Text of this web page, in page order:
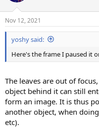
Nov 12, 2021
yoshy said:
Here's the frame I paused it
The leaves are out of
object behind it can still
form an image. It is thus
another object, when
etc).